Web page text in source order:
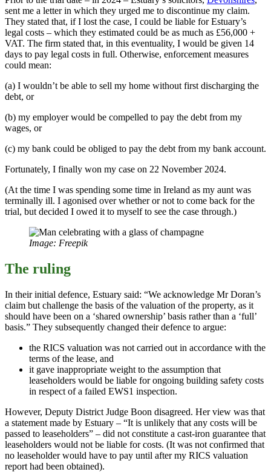
sent me a letter in which they urged me to discontinue my claim.
They stated that, if I lost the case, I could be liable for Estuary’s
legal costs – which they estimated could be as much as £56,000 +
VAT. The firm stated that, in this eventuality, I would be given 14
days to pay legal costs in full. Otherwise, enforcement measures
could mean:
(a) I wouldn’t be able to sell my home without first discharging the
debt, or
(b) my employer would be compelled to pay the debt from my
wages, or
(c) my bank could be obliged to pay the debt from my bank account.
Fortunately, I finally won my case on 22 November 2024.
(At the time I was spending some time in Ireland as my aunt was
terminally ill. I agonised over whether or not to come back for the
trial, but decided I owed it to myself to see the case through.)
Image: Freepik
The ruling
In their initial defence, Estuary said: “We acknowledge Mr Doran’s
claim but challenge the basis of the valuation of the property, as it
should have been on a ‘shared ownership’ basis rather than a ‘full’
basis.” They subsequently changed their defence to argue:
the RICS valuation was not carried out in accordance with the
terms of the lease, and
it gave inappropriate weight to the assumption that
leaseholders would be liable for ongoing building safety costs
in respect of a failed EWS1 inspection.
However, Deputy District Judge Boon disagreed. Her view was that
a statement made by Estuary – “It is unlikely that any costs will be
passed to leaseholders” – did not constitute a cast-iron guarantee that
leaseholders would not be liable for costs. (It was not confirmed that
no leaseholder would have to pay until after my RICS valuation
report had been obtained).